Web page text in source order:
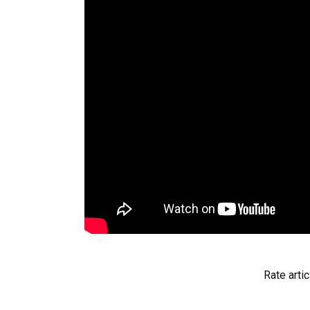
Rate